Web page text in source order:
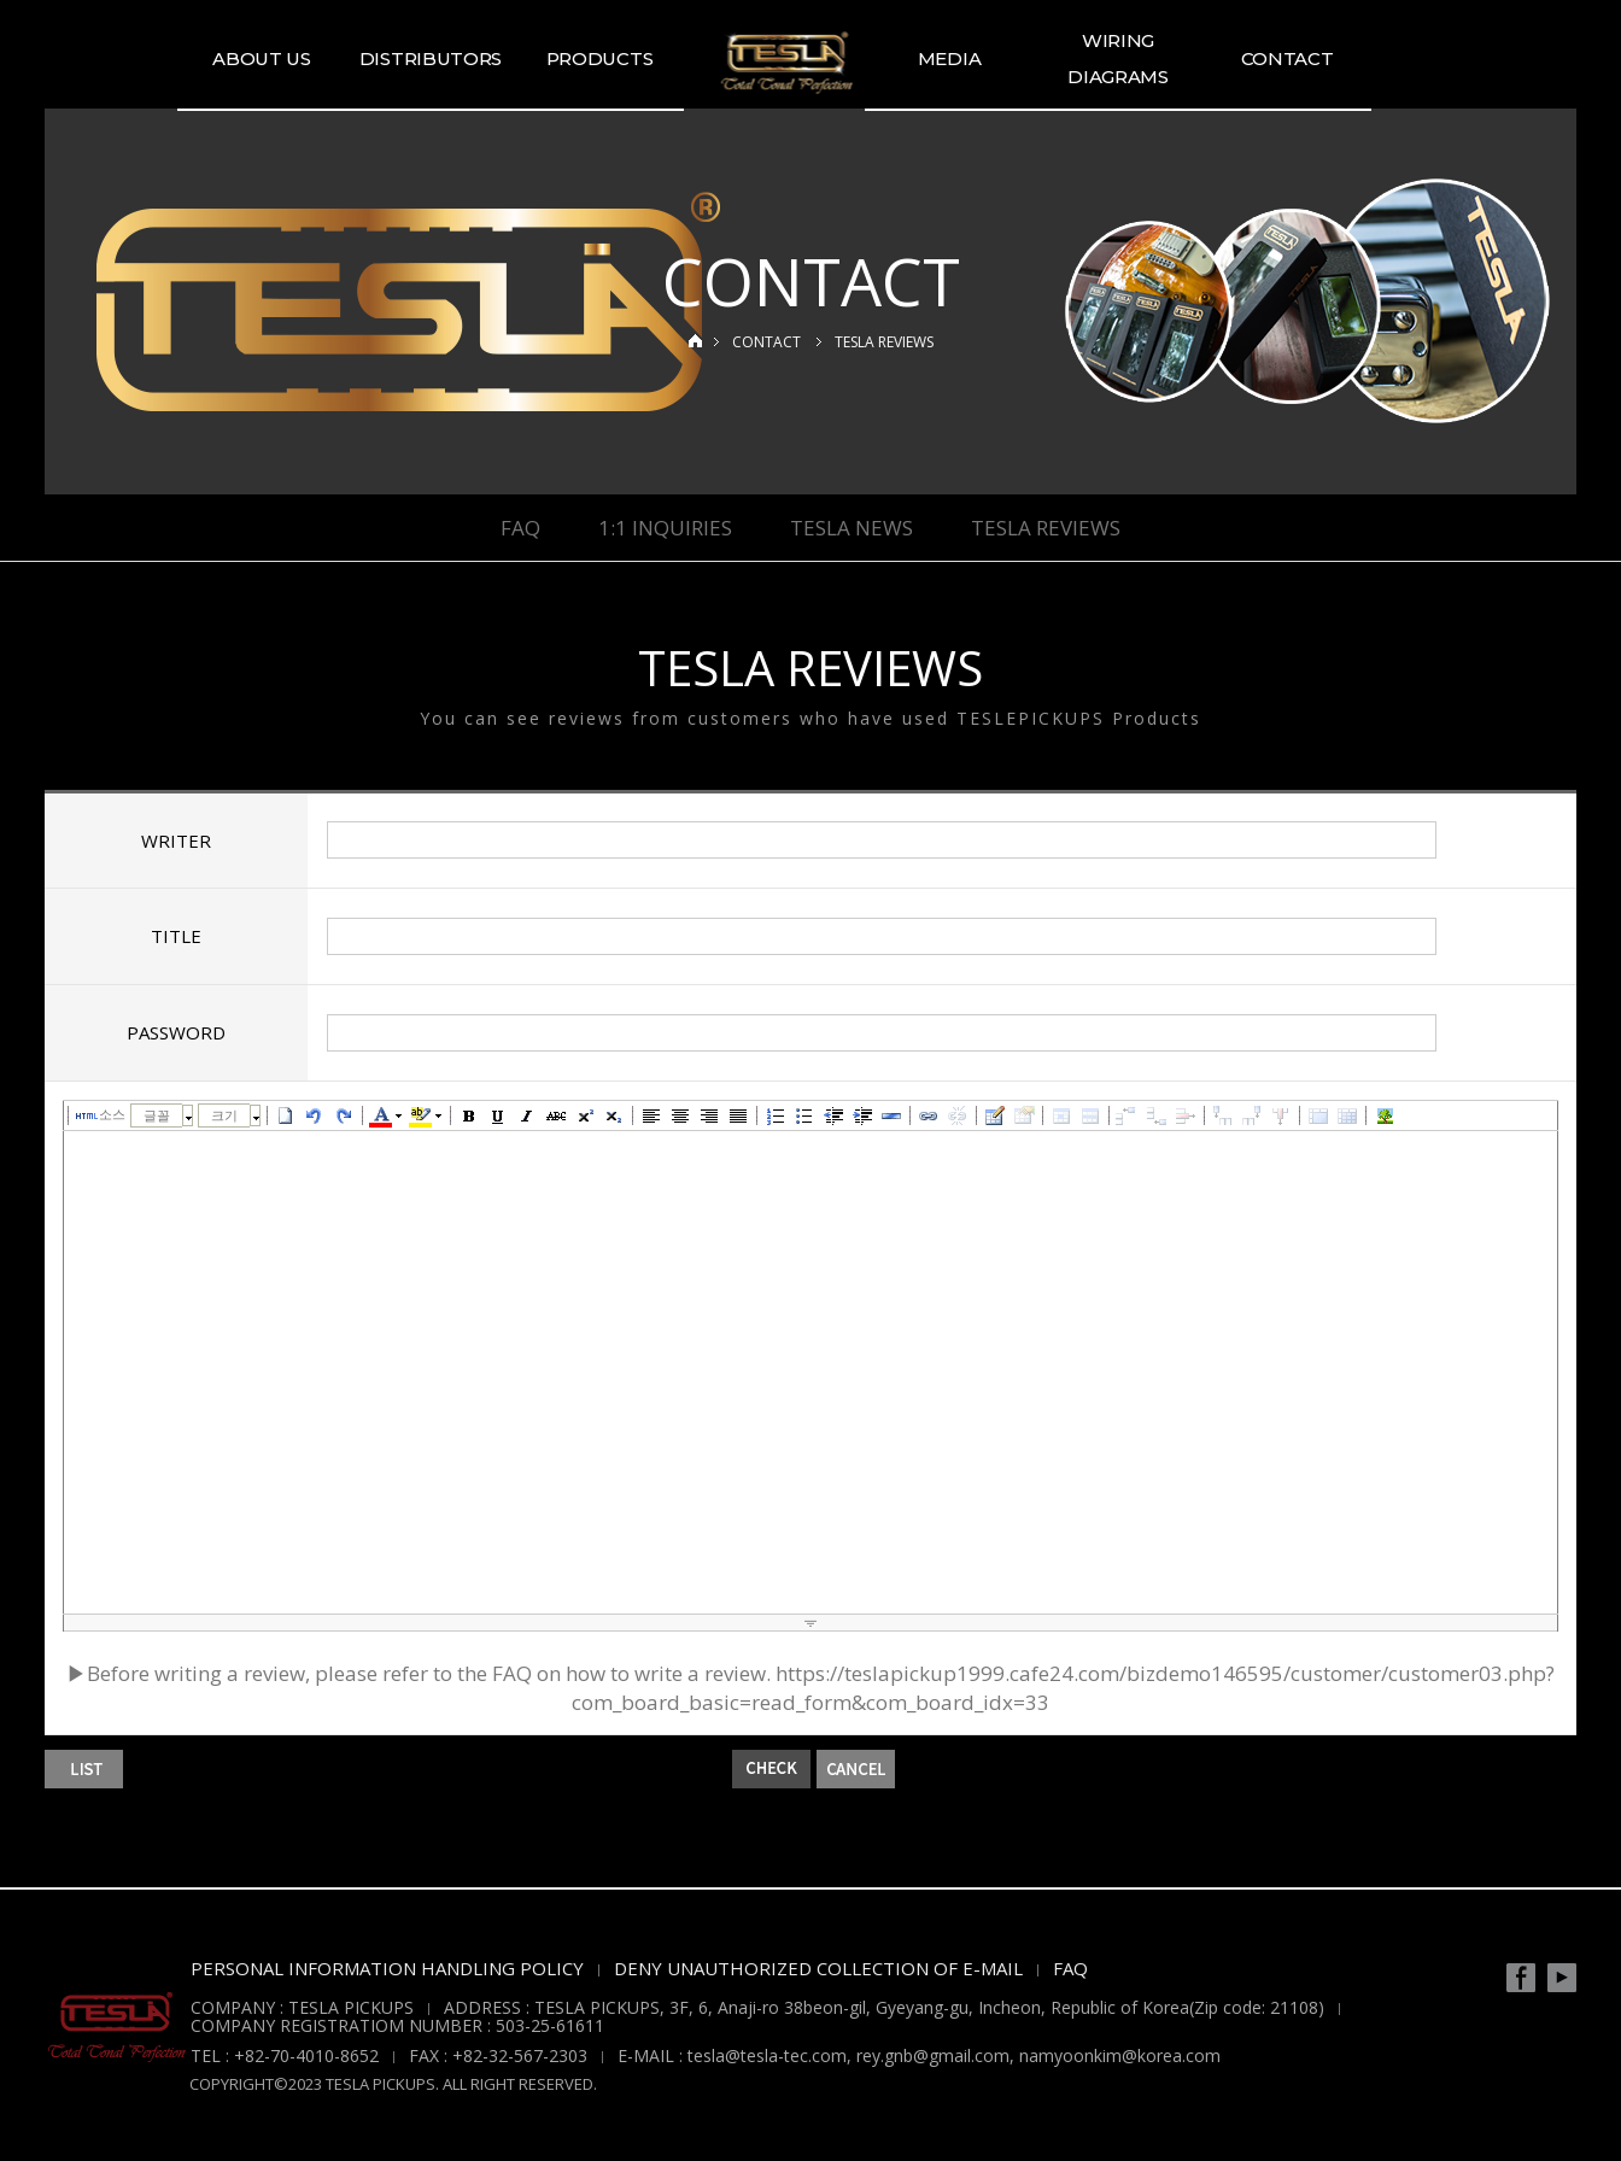
ABOUT US
MAP
DISTRIBUTORS PRODUCTS
GUITAR PICKUP
SETS
TESLA GUITAR
HUMBUCKER
TESLA GUITAR
SINGLE TYPE
TESLA BASS PICKUP
SINGLE & DUAL
TESLA GOODS
MEDIA
WIRING
DIAGRAMS
CONTACT
1:1 INQUIRIES
TESLA NEWS
TESLA REVIEWS
CONTACT
CONTACT TESLA REVIEWS
FAQ 1:1 INQUIRIES TESLA NEWS TESLA REVIEWS
TESLA REVIEWS
You can see reviews from customers who have used TESLEPICKUPS Products
WRITER
TITLE
PASSWORD
소스 글꼴 크기
▶Before writing a review, please refer to the FAQ on how to write a review. https://teslapickup1999.cafe24.com/bizdemo146595/customer/customer03.php?
com_board_basic=read_form&com_board_idx=33
PERSONAL INFORMATION HANDLING POLICY DENY UNAUTHORIZED COLLECTION OF E-MAIL FAQ
COMPANY : TESLA PICKUPS ADDRESS : TESLA PICKUPS, 3F, 6, Anaji-ro 38beon-gil, Gyeyang-gu, Incheon, Republic of Korea(Zip code: 21108)
COMPANY REGISTRATIOM NUMBER : 503-25-61611
TEL : +82-70-4010-8652
FAX : +82-32-567-2303 E-MAIL : tesla@tesla-tec.com, rey.gnb@gmail.com, namyoonkim@korea.com
COPYRIGHT©2023 TESLA PICKUPS. ALL RIGHT RESERVED.